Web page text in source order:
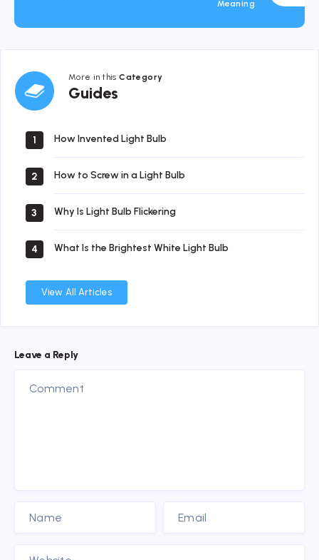
Meaning
More in thisCategory
Guides
Guides
1 How Invented Light Bulb
2 How to Screw in a Light Bulb
3 Why Is Light Bulb Flickering
4 What Is the Brightest White Light Bulb
View All Articles
Leave a Reply